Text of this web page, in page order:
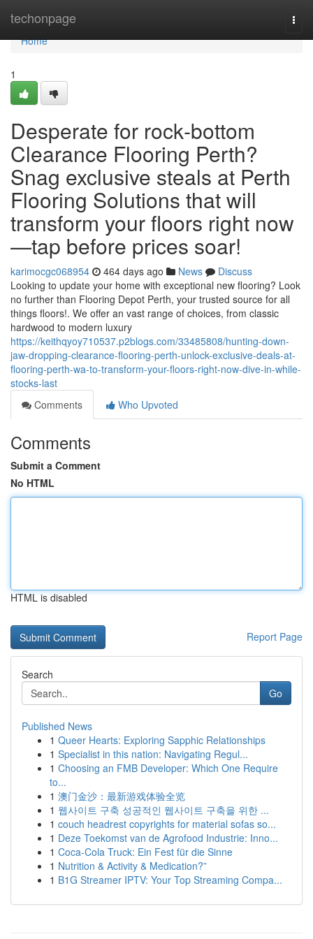
techonpage
Home
Home
1
Desperate for rock‑bottom
Clearance Flooring Perth?
Snag exclusive steals at Perth
Flooring Solutions that will
transform your floors right now
—tap before prices soar!
karimocgc068954 464 days ago News
Discuss
Looking to update your home with exceptional new flooring? Look
no further than Flooring Depot Perth, your trusted source for all
things floors!. We offer an vast range of choices, from classic
hardwood to modern luxury
https://keithqyoy710537.p2blogs.com/33485808/hunting-down-
jaw-dropping-clearance-flooring-perth-unlock-exclusive-deals-at-
flooring-perth-wa-to-transform-your-floors-right-now-dive-in-while-
stocks-last
Comments
Who Upvoted
Comments
Submit a Comment
No HTML
HTML is disabled
Report Page
Search
Go
Published News
1 Queer Hearts: Exploring Sapphic Relationships
1 Specialist in this nation: Navigating Regul...
1 Choosing an FMB Developer: Which One Require
to...
1 澳门金沙：最新游戏体验全览
1 웹사이트 구축 성공적인 웹사이트 구축을 위한 ...
1 couch headrest copyrights for material sofas so...
1 Deze Toekomst van de Agrofood Industrie: Inno...
1 Coca-Cola Truck: Ein Fest für die Sinne
1 Nutrition & Activity & Medication?”
1 B1G Streamer IPTV: Your Top Streaming Compa...